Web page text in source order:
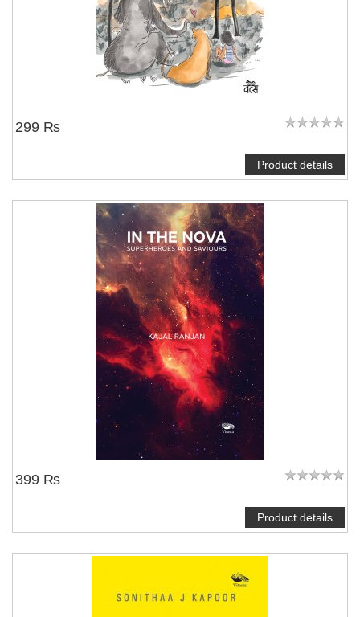
299 ₨
Product details
399 ₨
Product details